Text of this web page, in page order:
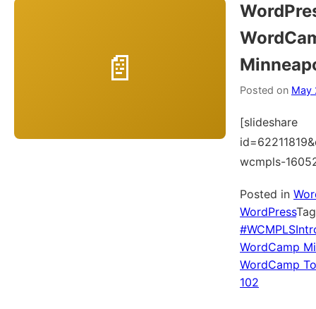
Posted on May
[slideshare
wcmpls-
Posted in
WordPress
WordCamp
WordCamp
102